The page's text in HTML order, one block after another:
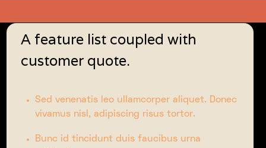
A feature list coupled with
customer quote.
Sed venenatis leo ullamcorper aliquet. Donec
vivamus nisl, adipiscing risus tortor.
Bunc id tincidunt duis faucibus urna